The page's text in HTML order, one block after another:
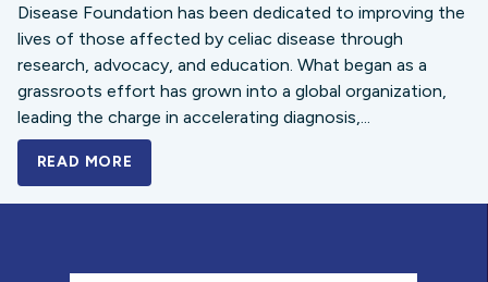
Disease Foundation has been dedicated to improving the
lives of those affected by celiac disease through
research, advocacy, and education. What began as a
grassroots effort has grown into a global organization,
leading the charge in accelerating diagnosis,...
READ MORE